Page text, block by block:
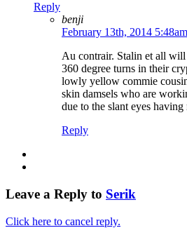
Reply
benji
February 13th, 2014 5:48am
Au contrair. Stalin et all
360 degree turns in their
lowly yellow commie
skin damsels who are
due to the slant eyes
Reply
Leave a Reply to Serik
Click here to cancel reply.